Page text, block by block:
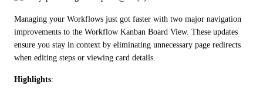
Managing your Workflows just got faster with two major navigation
improvements to the Workflow Kanban Board View. These updates
ensure you stay in context by eliminating unnecessary page redirects
when editing steps or viewing card details.
Highlights: